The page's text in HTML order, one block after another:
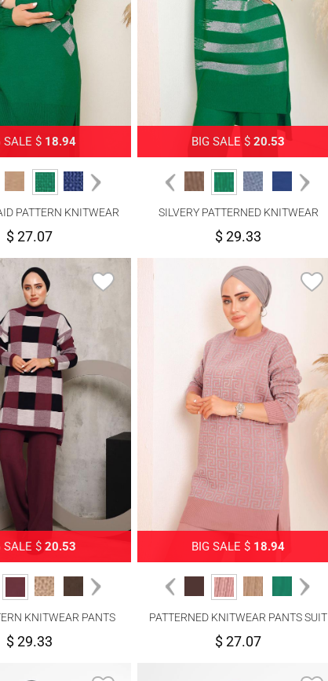
SALE $ 18.94
PATTERN KNITWEAR
SUIT 1592
$ 27.07
BIG SALE $20.53
SILVERY PATTERNED KNITWEAR
PANTS SUIT 6592
$ 29.33
SALE $20.53
KNITWEAR PANTS
SUIT 7292
$ 29.33
BIG SALE $ 18.94
PATTERNED KNITWEAR PANTS SUIT
$ 27.07